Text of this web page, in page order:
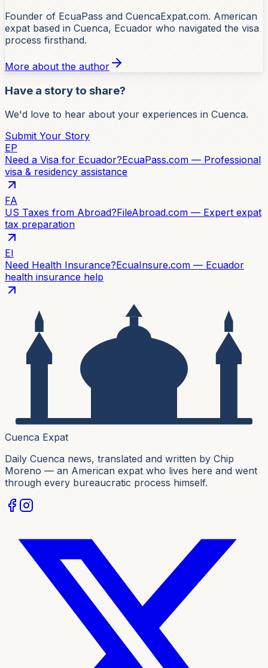
Founder of EcuaPass and CuencaExpat.com. American
expat based in Cuenca, Ecuador who navigated the visa
process firsthand.
More about the author
Have a story to share?
We'd love to hear about your experiences in Cuenca.
Submit Your Story
EP
Need a Visa for Ecuador?EcuaPass.com — Professional
visa & residency assistance
FA
US Taxes from Abroad?FileAbroad.com — Expert expat
tax preparation
EI
Need Health Insurance?EcuaInsure.com — Ecuador
health insurance help
Cuenca Expat
Daily Cuenca news, translated and written by Chip
Moreno — an American expat who lives here and went
through every bureaucratic process himself.